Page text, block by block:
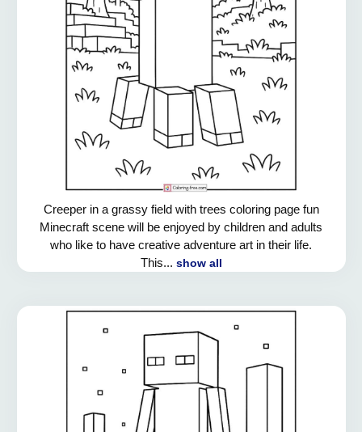
Creeper in a grassy field with trees coloring page fun
Minecraft scene will be enjoyed by children and adults
who like to have creative adventure art in their life.
This... show all